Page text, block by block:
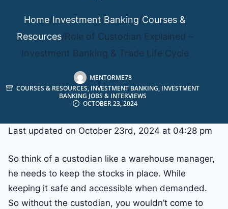
Home/Investment Banking/Courses &
Resources/Role of Custodian Explained –
Investment Banking & Trade Life Cycle
MENTORME78
COURSES & RESOURCES, INVESTMENT BANKING, INVESTMENT
BANKING JOBS & INTERVIEWS
OCTOBER 23, 2024
Last updated on October 23rd, 2024 at 04:28 pm
So think of a custodian like a warehouse manager,
he needs to keep the stocks in place. While
keeping it safe and accessible when demanded.
So without the custodian, you wouldn’t come to